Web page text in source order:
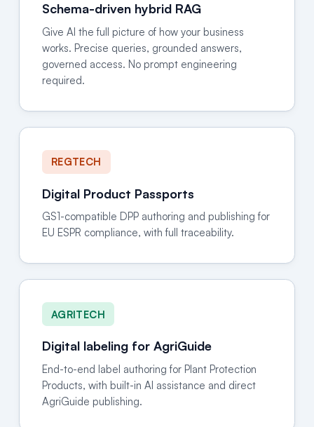
Schema-driven hybrid RAG
Give AI the full picture of how your business
works. Precise queries, grounded answers,
governed access. No prompt engineering
required.
REGTECH
Digital Product Passports
GS1-compatible DPP authoring and publishing for
EU ESPR compliance, with full traceability.
AGRITECH
Digital labeling for AgriGuide
End-to-end label authoring for Plant Protection
Products, with built-in AI assistance and direct
AgriGuide publishing.